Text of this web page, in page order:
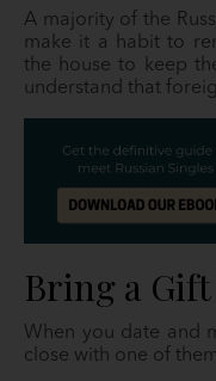
A majority of the
make it a habit to
the house to keep
understand that
Bring a Gift
When you date and
close with one of